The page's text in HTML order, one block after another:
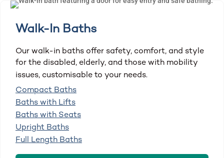
Walk-In Baths
Our walk-in baths offer safety, comfort, and style
for the disabled, elderly, and those with mobility
issues, customisable to your needs.
Compact Baths
Baths with Lifts
Baths with Seats
Upright Baths
Full Length Baths